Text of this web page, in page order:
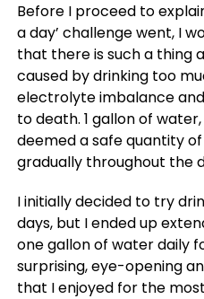
Before I proceed to
a day’ challenge went, I
that there is such a thing
caused by drinking too
electrolyte imbalance
to death. 1 gallon of
deemed a safe quantity
gradually throughout the
I initially decided to try
days, but I ended up
one gallon of water daily
surprising, eye-opening
that I enjoyed for the